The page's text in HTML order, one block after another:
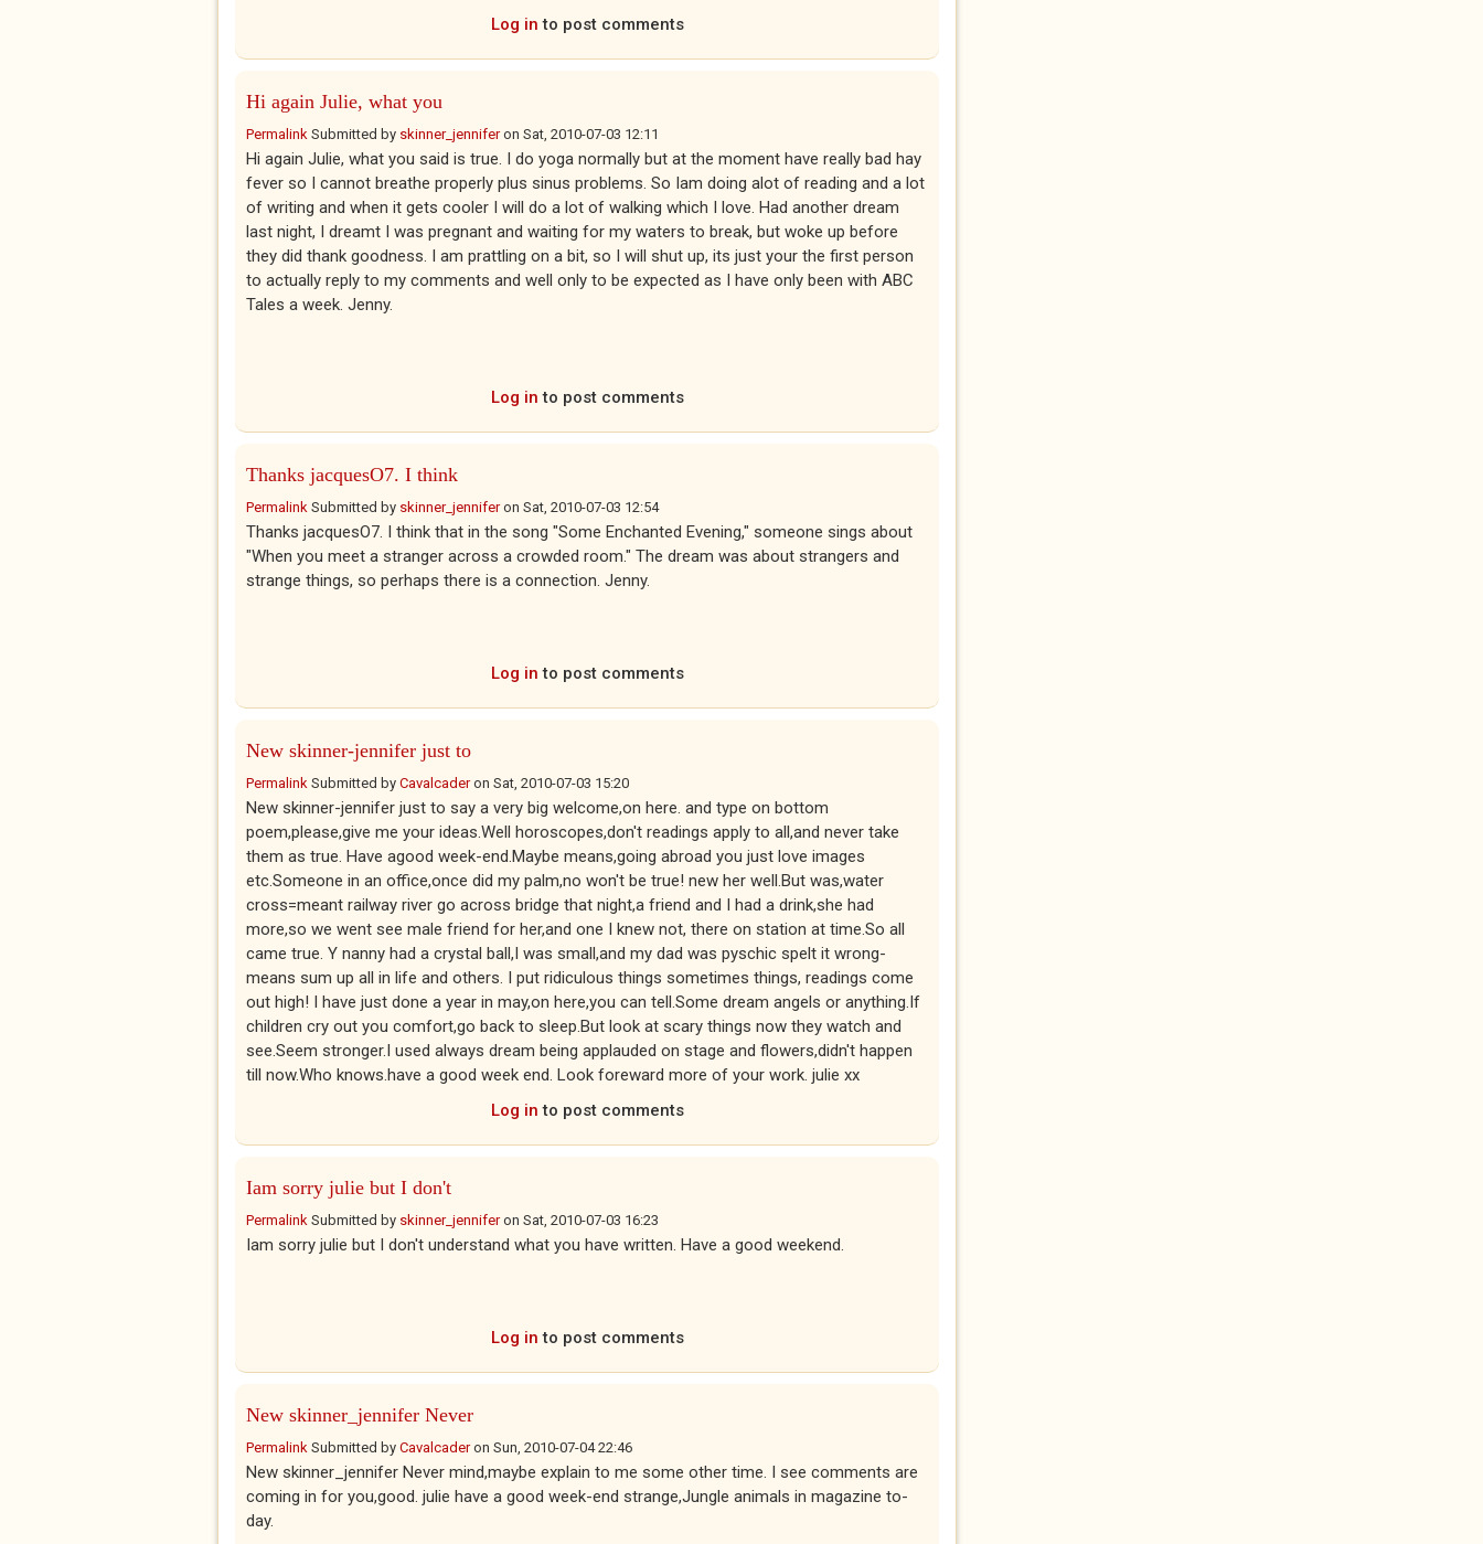
Log in to post comments
Hi again Julie, what you
Permalink Submitted by skinner_jenniferon Sat, 2010-07-03 12:11
Hi again Julie, what you said is true. I do yoga normally but at the moment have really bad hay
fever so I cannot breathe properly plus sinus problems. So Iam doing alot of reading and a lot
of writing and when it gets cooler I will do a lot of walking which I love. Had another dream
last night, I dreamt I was pregnant and waiting for my waters to break, but woke up before
they did thank goodness. I am prattling on a bit, so I will shut up, its just your the first person
to actually reply to my comments and well only to be expected as I have only been with ABC
Tales a week. Jenny.
Log in to post comments
Thanks jacquesO7. I think
Permalink Submitted by skinner_jenniferon Sat, 2010-07-03 12:54
Thanks jacquesO7. I think that in the song "Some Enchanted Evening," someone sings about
"When you meet a stranger across a crowded room." The dream was about strangers and
strange things, so perhaps there is a connection. Jenny.
Log in to post comments
New skinner-jennifer just to
Permalink Submitted by Cavalcaderon Sat, 2010-07-03 15:20
New skinner-jennifer just to say a very big welcome,on here. and type on bottom
poem,please,give me your ideas.Well horoscopes,don't readings apply to all,and never take
them as true. Have agood week-end.Maybe means,going abroad you just love images
etc.Someone in an office,once did my palm,no won't be true! new her well.But was,water
cross=meant railway river go across bridge that night,a friend and I had a drink,she had
more,so we went see male friend for her,and one I knew not, there on station at time.So all
came true. Y nanny had a crystal ball,I was small,and my dad was pyschic spelt it wrong-
means sum up all in life and others. I put ridiculous things sometimes things, readings come
out high! I have just done a year in may,on here,you can tell.Some dream angels or anything.If
children cry out you comfort,go back to sleep.But look at scary things now they watch and
see.Seem stronger.I used always dream being applauded on stage and flowers,didn't happen
till now.Who knows.have a good week end. Look foreward more of your work. julie xx
Log in to post comments
Iam sorry julie but I don't
Permalink Submitted by skinner_jenniferon Sat, 2010-07-03 16:23
Iam sorry julie but I don't understand what you have written. Have a good weekend.
Log in to post comments
New skinner_jennifer Never
Permalink Submitted by Cavalcaderon Sun, 2010-07-04 22:46
New skinner_jennifer Never mind,maybe explain to me some other time. I see comments are
coming in for you,good. julie have a good week-end strange,Jungle animals in magazine to-
day.